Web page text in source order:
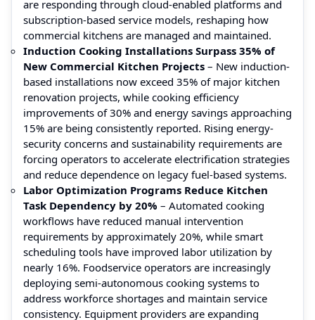
are responding through cloud-enabled platforms and
subscription-based service models, reshaping how
commercial kitchens are managed and maintained.
Induction Cooking Installations Surpass 35% of
New Commercial Kitchen Projects – New induction-
based installations now exceed 35% of major kitchen
renovation projects, while cooking efficiency
improvements of 30% and energy savings approaching
15% are being consistently reported. Rising energy-
security concerns and sustainability requirements are
forcing operators to accelerate electrification strategies
and reduce dependence on legacy fuel-based systems.
Labor Optimization Programs Reduce Kitchen
Task Dependency by 20% – Automated cooking
workflows have reduced manual intervention
requirements by approximately 20%, while smart
scheduling tools have improved labor utilization by
nearly 16%. Foodservice operators are increasingly
deploying semi-autonomous cooking systems to
address workforce shortages and maintain service
consistency. Equipment providers are expanding